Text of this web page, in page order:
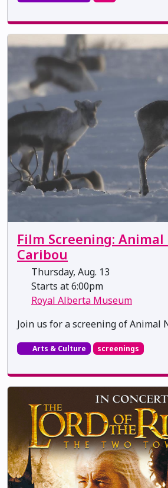
Film Screening:
Caribou
Thursday, Aug. 13
Starts at 6:00pm
Royal Alberta Museum
Join us for a screening of Animal
Arts & Culture screenings